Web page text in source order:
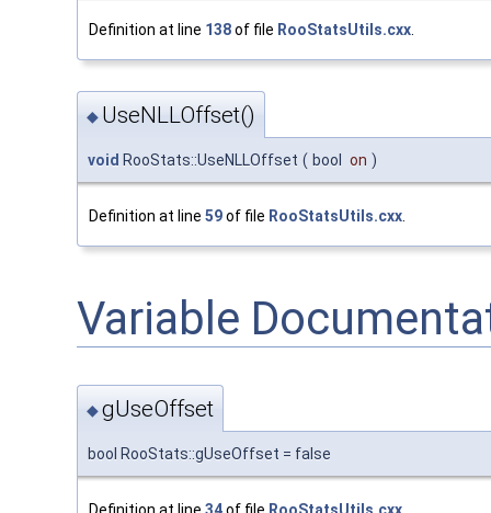
Definition at line 138of file RooStatsUtils.cxx.
◆ UseNLLOffset()
void RooStats::UseNLLOffset ( bool on )
Definition at line 59of file RooStatsUtils.cxx
Variable
◆gUseOffset
bool RooStats::gUseOffset = false